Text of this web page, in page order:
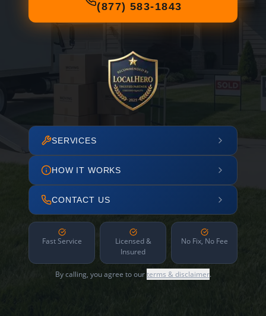
(877) 583-1843
SERVICES
HOW IT WORKS
CONTACT US
Fast Service
Licensed &
Insured
No Fix, No Fee
By calling, you agree to ourterms & disclaimer.